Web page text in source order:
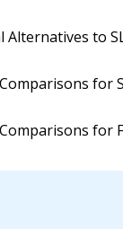
to
for
for